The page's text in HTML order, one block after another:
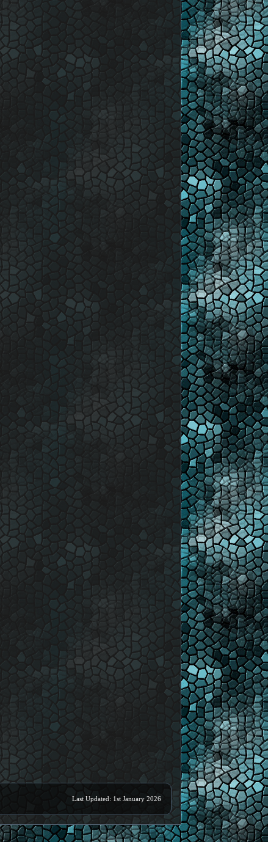
Last Updated: 1st January 2026